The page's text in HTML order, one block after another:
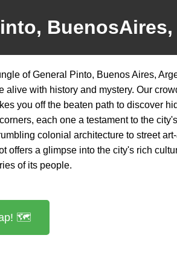
of General Pinto, Buenos Aires,
alive with history and mystery. Our
you off the beaten path to discover
each one a testament to the
colonial architecture to street
offers a glimpse into the city's rich
of its people.
🗺️